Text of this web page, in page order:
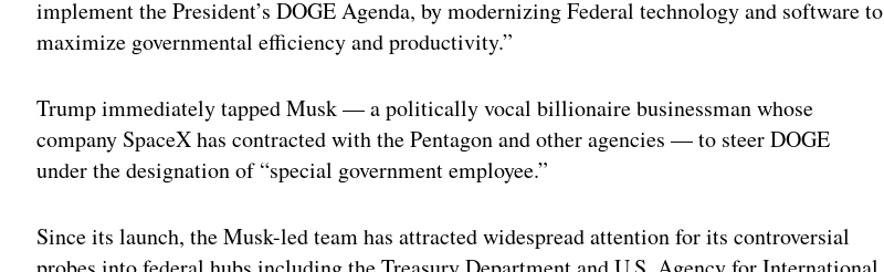
implement the President’s DOGE Agenda, by modernizing Federal technology and software to
maximize governmental efficiency and productivity.”
Trump immediately tapped Musk — a politically vocal billionaire businessman whose
company SpaceX has contracted with the Pentagon and other agencies — to steer DOGE
under the designation of “special government employee.”
Since its launch, the Musk-led team has attracted widespread attention for its controversial